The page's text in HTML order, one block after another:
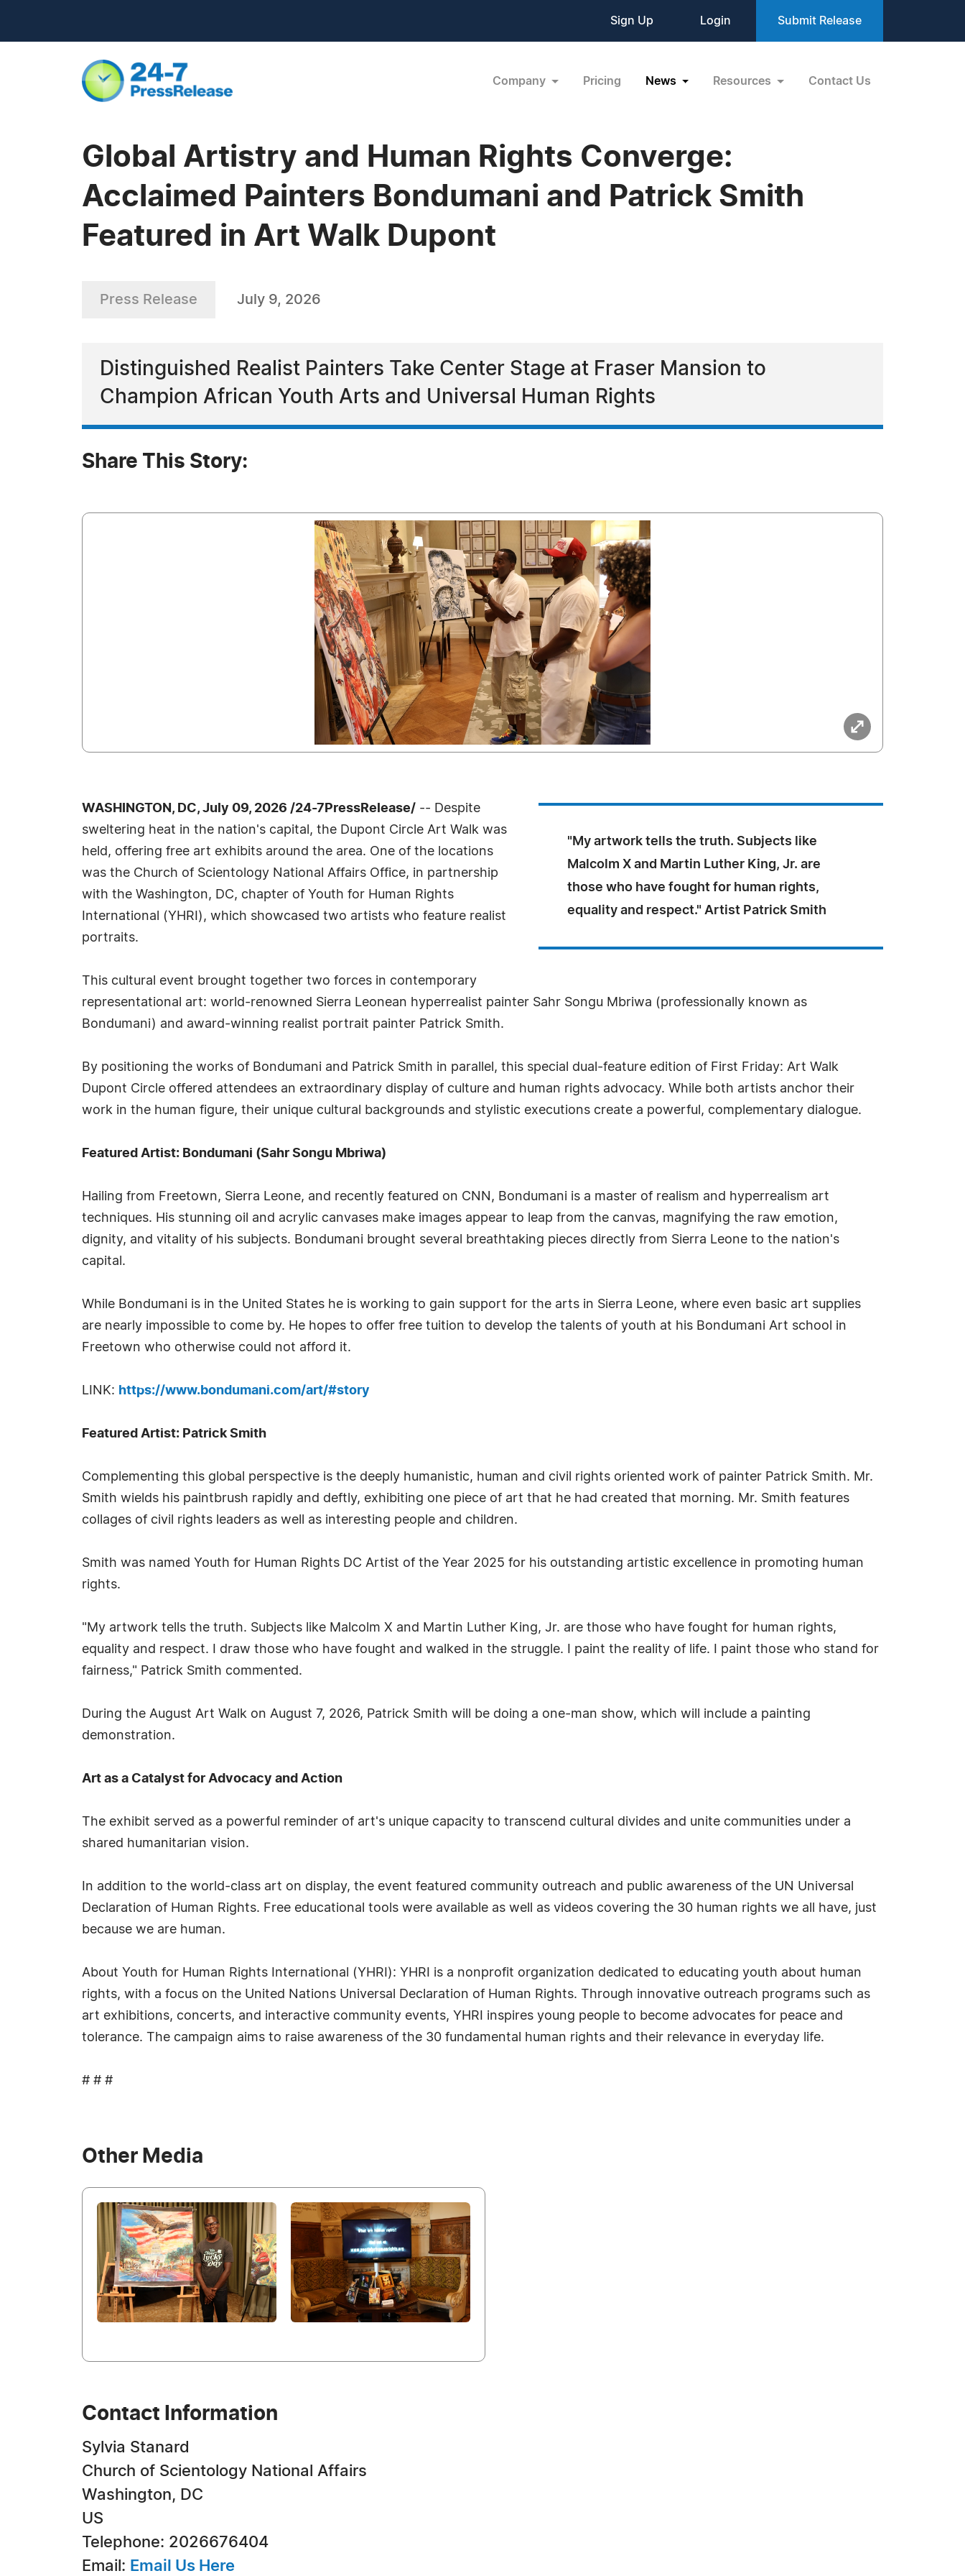
Sign Up Login Submit Release
Company Pricing News Resources Contact Us
Global Artistry and Human Rights Converge:
Acclaimed Painters Bondumani and Patrick Smith
Featured in Art Walk Dupont
Press Release July 9, 2026
Distinguished Realist Painters Take Center Stage at Fraser Mansion to
Champion African Youth Arts and Universal Human Rights
Share This Story:
"My artwork tells the truth. Subjects like
Malcolm X and Martin Luther King, Jr. are
those who have fought for human rights,
equality and respect." Artist Patrick Smith
WASHINGTON, DC, July 09, 2026 /24-7PressRelease/ -- Despite
sweltering heat in the nation's capital, the Dupont Circle Art Walk was
held, offering free art exhibits around the area. One of the locations
was the Church of Scientology National Affairs Office, in partnership
with the Washington, DC, chapter of Youth for Human Rights
International (YHRI), which showcased two artists who feature realist
portraits.
This cultural event brought together two forces in contemporary
representational art: world-renowned Sierra Leonean hyperrealist painter Sahr Songu Mbriwa (professionally known as
Bondumani) and award-winning realist portrait painter Patrick Smith.
By positioning the works of Bondumani and Patrick Smith in parallel, this special dual-feature edition of First Friday: Art Walk
Dupont Circle offered attendees an extraordinary display of culture and human rights advocacy. While both artists anchor their
work in the human figure, their unique cultural backgrounds and stylistic executions create a powerful, complementary dialogue.
Featured Artist: Bondumani (Sahr Songu Mbriwa)
Hailing from Freetown, Sierra Leone, and recently featured on CNN, Bondumani is a master of realism and hyperrealism art
techniques. His stunning oil and acrylic canvases make images appear to leap from the canvas, magnifying the raw emotion,
dignity, and vitality of his subjects. Bondumani brought several breathtaking pieces directly from Sierra Leone to the nation's
capital.
While Bondumani is in the United States he is working to gain support for the arts in Sierra Leone, where even basic art supplies
are nearly impossible to come by. He hopes to offer free tuition to develop the talents of youth at his Bondumani Art school in
Freetown who otherwise could not afford it.
LINK: https://www.bondumani.com/art/#story
Featured Artist: Patrick Smith
Complementing this global perspective is the deeply humanistic, human and civil rights oriented work of painter Patrick Smith. Mr.
Smith wields his paintbrush rapidly and deftly, exhibiting one piece of art that he had created that morning. Mr. Smith features
collages of civil rights leaders as well as interesting people and children.
Smith was named Youth for Human Rights DC Artist of the Year 2025 for his outstanding artistic excellence in promoting human
rights.
"My artwork tells the truth. Subjects like Malcolm X and Martin Luther King, Jr. are those who have fought for human rights,
equality and respect. I draw those who have fought and walked in the struggle. I paint the reality of life. I paint those who stand for
fairness," Patrick Smith commented.
During the August Art Walk on August 7, 2026, Patrick Smith will be doing a one-man show, which will include a painting
demonstration.
Art as a Catalyst for Advocacy and Action
The exhibit served as a powerful reminder of art's unique capacity to transcend cultural divides and unite communities under a
shared humanitarian vision.
In addition to the world-class art on display, the event featured community outreach and public awareness of the UN Universal
Declaration of Human Rights. Free educational tools were available as well as videos covering the 30 human rights we all have, just
because we are human.
About Youth for Human Rights International (YHRI): YHRI is a nonprofit organization dedicated to educating youth about human
rights, with a focus on the United Nations Universal Declaration of Human Rights. Through innovative outreach programs such as
art exhibitions, concerts, and interactive community events, YHRI inspires young people to become advocates for peace and
tolerance. The campaign aims to raise awareness of the 30 fundamental human rights and their relevance in everyday life.
# # #
Other Media
Contact Information
Sylvia Stanard
Church of Scientology National Affairs
Washington, DC
US
Telephone: 2026676404
Email: Email Us Here